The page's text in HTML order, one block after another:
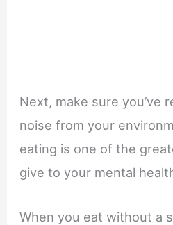
Next, make sure you’ve
noise from your
eating is one of the
give to your mental
When you eat without a